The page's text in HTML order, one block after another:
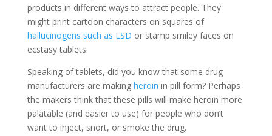
products in different ways to attract people. They
might print cartoon characters on squares of
hallucinogens such as LSD or stamp smiley faces on
ecstasy tablets.
Speaking of tablets, did you know that some drug
manufacturers are making heroin in pill form? Perhaps
the makers think that these pills will make heroin more
palatable (and easier to use) for people who don’t
want to inject, snort, or smoke the drug.